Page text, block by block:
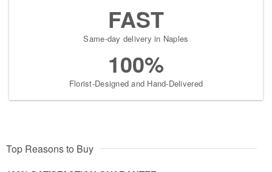
FAST
Same-day delivery in Naples
100%
Florist-Designed and Hand-Delivered
Top Reasons to Buy